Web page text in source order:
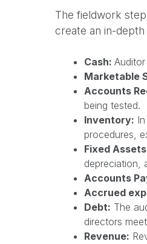
The fieldwork
create an in-
Cash:
Marketable
Accounts
being tested.
Inventory:
procedures,
Fixed
depreciation,
Accounts
Accrued
Debt: The
directors
Revenue: